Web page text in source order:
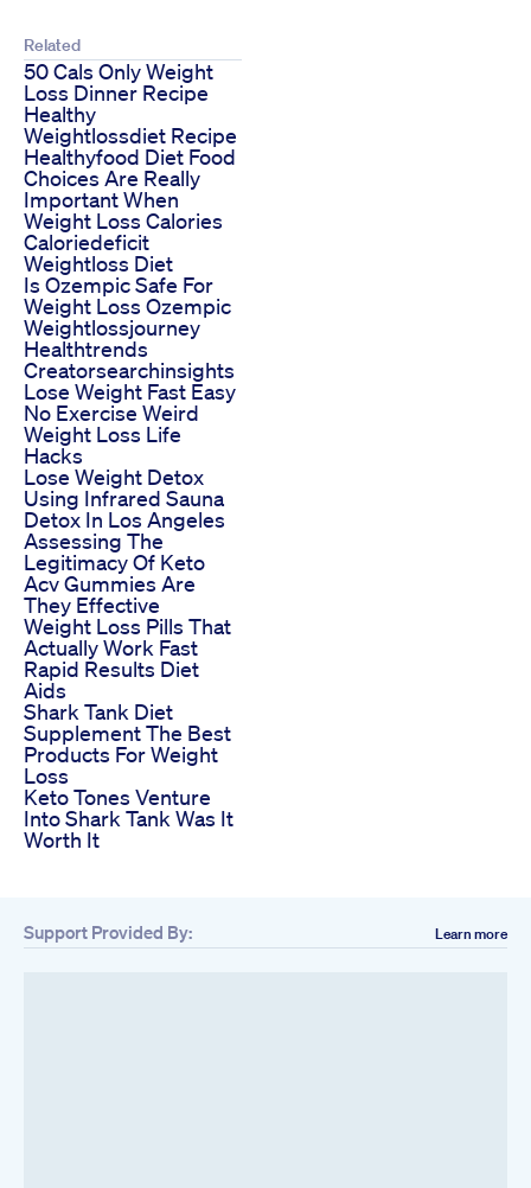
Related
50 Cals Only Weight
Loss Dinner Recipe
Healthy
Weightlossdiet Recipe
Healthyfood Diet Food
Choices Are Really
Important When
Weight Loss Calories
Caloriedeficit
Weightloss Diet
Is Ozempic Safe For
Weight Loss Ozempic
Weightlossjourney
Healthtrends
Creatorsearchinsights
Lose Weight Fast Easy
No Exercise Weird
Weight Loss Life
Hacks
Lose Weight Detox
Using Infrared Sauna
Detox In Los Angeles
Assessing The
Legitimacy Of Keto
Acv Gummies Are
They Effective
Weight Loss Pills That
Actually Work Fast
Rapid Results Diet
Aids
Shark Tank Diet
Supplement The Best
Products For Weight
Loss
Keto Tones Venture
Into Shark Tank Was It
Worth It
Support Provided By: Learn more